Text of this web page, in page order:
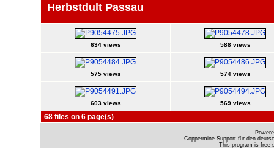
Herbstdult Passau
634 views 588 views
575 views 574 views
603 views 569 views
68 files on 6 page(s)
Coppermine-Support für den
This program is free